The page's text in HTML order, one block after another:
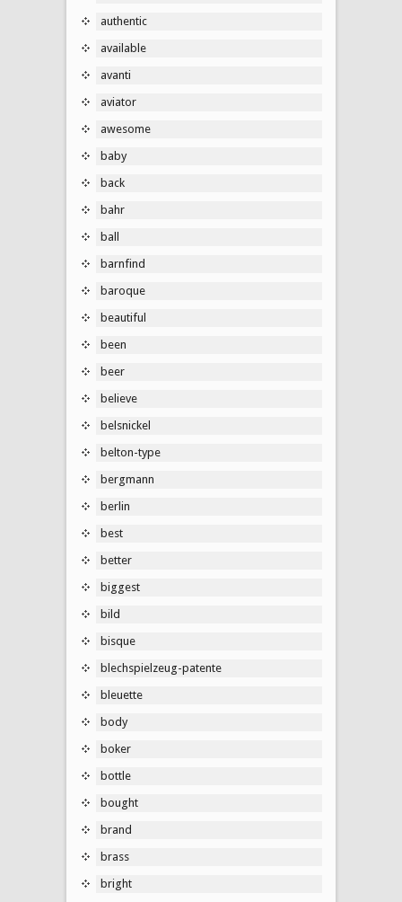
authentic
available
avanti
aviator
awesome
baby
back
bahr
ball
barnfind
baroque
beautiful
been
beer
believe
belsnickel
belton-type
bergmann
berlin
best
better
biggest
bild
bisque
blechspielzeug-patente
bleuette
body
boker
bottle
bought
brand
brass
bright